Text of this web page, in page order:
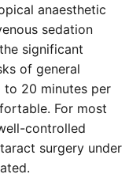
anaesthetic
sedation
significant
of general
to 20 minutes per
For most
controlled
surgery under